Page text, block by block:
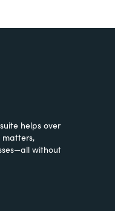
helps over
without